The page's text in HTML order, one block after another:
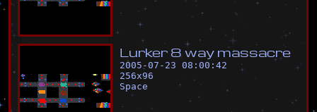
L urker 8 way massacre
2005-07-23 08:00:42
256x96
Space